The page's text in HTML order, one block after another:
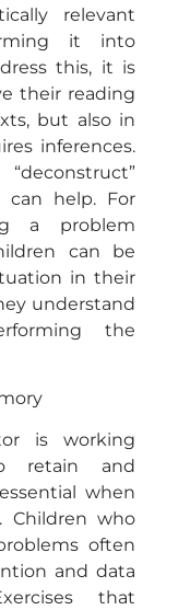
relevant
it into
this, it is
their reading
but also in
inferences.
help. For
a problem
can be
in their
understand
the
is working
retain and
when
Children who
often
and data
that